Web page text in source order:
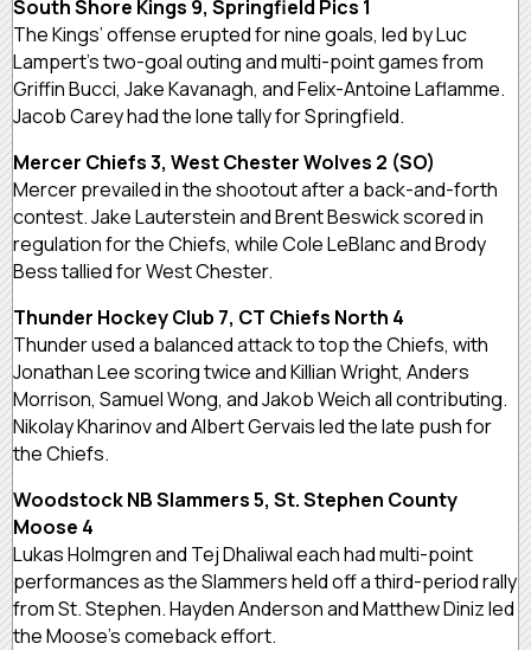
South Shore Kings 9, Springfield Pics 1
The Kings’ offense erupted for nine goals, led by Luc
Lampert’s two-goal outing and multi-point games from
Griffin Bucci, Jake Kavanagh, and Felix-Antoine Laflamme.
Jacob Carey had the lone tally for Springfield.
Mercer Chiefs 3, West Chester Wolves 2 (SO)
Mercer prevailed in the shootout after a back-and-forth
contest. Jake Lauterstein and Brent Beswick scored in
regulation for the Chiefs, while Cole LeBlanc and Brody
Bess tallied for West Chester.
Thunder Hockey Club 7, CT Chiefs North 4
Thunder used a balanced attack to top the Chiefs, with
Jonathan Lee scoring twice and Killian Wright, Anders
Morrison, Samuel Wong, and Jakob Weich all contributing.
Nikolay Kharinov and Albert Gervais led the late push for
the Chiefs.
Woodstock NB Slammers 5, St. Stephen County
Moose 4
Lukas Holmgren and Tej Dhaliwal each had multi-point
performances as the Slammers held off a third-period rally
from St. Stephen. Hayden Anderson and Matthew Diniz led
the Moose’s comeback effort.